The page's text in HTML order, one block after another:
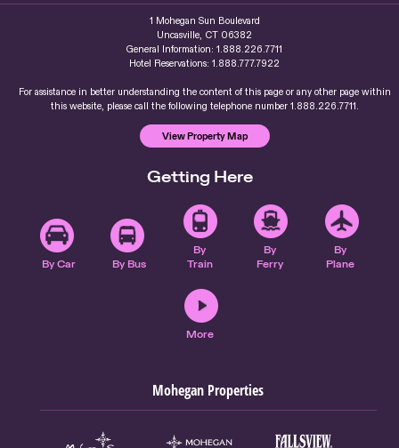
1 Mohegan Sun Boulevard
Uncasville, CT 06382
General Information: 1.888.226.7711
Hotel Reservations: 1.888.777.7922
For assistance in better understanding the content of this page or any other page within
this website, please call the following telephone number 1.888.226.7711.
View Property Map
Getting Here
By Car By Bus
By
Train
By
Ferry
By
Plane
More
Mohegan Properties